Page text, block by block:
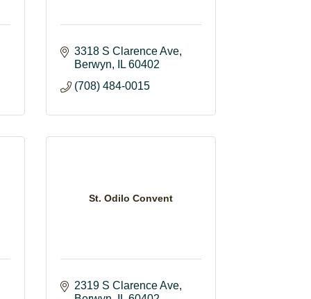
3318 S Clarence Ave
Berwyn
IL 60402
(708) 484-0015
St. Odilo Convent
2319 S Clarence Ave